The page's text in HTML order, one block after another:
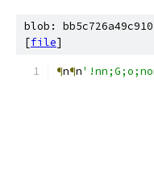
blob:
[file]
¶n¶n